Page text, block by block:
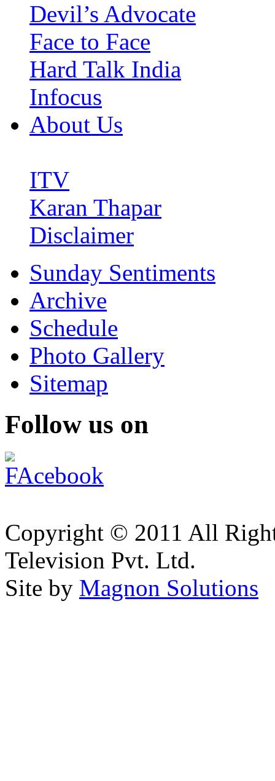
Devil’s Advocate
Face to Face
Hard Talk India
Infocus
About Us
ITV
Karan Thapar
Disclaimer
Sunday Sentiments
Archive
Schedule
Photo Gallery
Sitemap
Follow us on
Copyright © 2011 All
Television Pvt. Ltd.
Site by Magnon Solutions